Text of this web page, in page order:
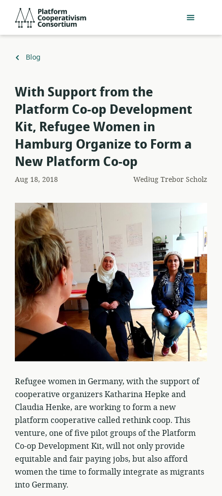
Przejdź
głównej
Consortium
Powrót
Blog
With Support from the
Platform Co-op Development
Kit, Refugee Women in
Hamburg Organize to Form a
New Platform Co-op
Aug 18, 2018 WedługTrebor Scholz
Refugee women in Germany, with the support of
cooperative organizers Katharina Hepke and
Claudia Henke, are working to form a new
platform cooperative called rethink coop. This
venture, one of five pilot groups of the Platform
Co-op Development Kit, will not only provide
equitable and fair paying jobs, but also afford
women the time to formally integrate as migrants
into Germany.